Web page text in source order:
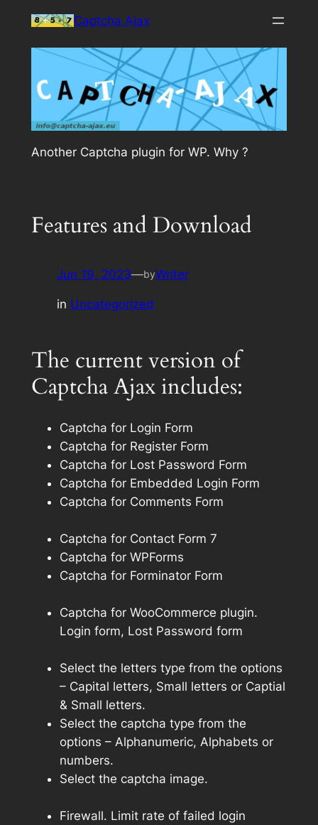
content
Captcha Ajax
Another Captcha plugin for WP. Why ?
Features and Download
Jun 19, 2023—byWriter
in Uncategorized
The current version of
Captcha Ajax includes:
Captcha for Login Form
Captcha for Register Form
Captcha for Lost Password Form
Captcha for Embedded Login Form
Captcha for Comments Form
Captcha for Contact Form 7
Captcha for WPForms
Captcha for Forminator Form
Captcha for WooCommerce plugin.
Login form, Lost Password form
Select the letters type from the options
– Capital letters, Small letters or Captial
& Small letters.
Select the captcha type from the
options – Alphanumeric, Alphabets or
numbers.
Select the captcha image.
Firewall. Limit rate of failed login